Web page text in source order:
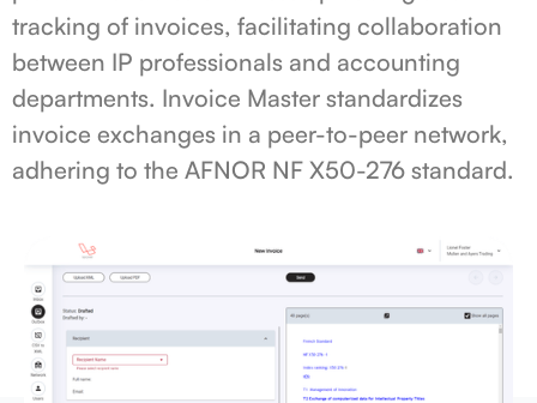
tracking of invoices, facilitating collaboration
between IP professionals and accounting
departments. Invoice Master standardizes
invoice exchanges in a peer-to-peer network,
adhering to the AFNOR NF X50-276 standard.